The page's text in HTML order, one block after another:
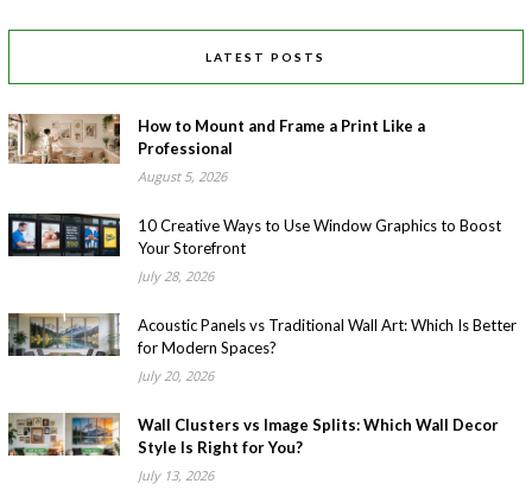
LATEST POSTS
How to Mount and Frame a Print Like a
Professional
August 5, 2026
10 Creative Ways to Use Window Graphics to Boost
Your Storefront
July 28, 2026
Acoustic Panels vs Traditional Wall Art: Which Is Better
for Modern Spaces?
July 20, 2026
Wall Clusters vs Image Splits: Which Wall Decor
Style Is Right for You?
July 13, 2026